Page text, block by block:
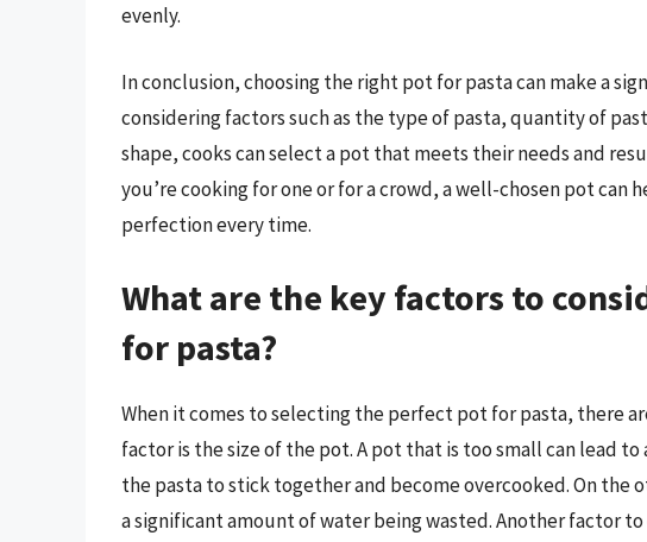
evenly.
In conclusion, choosing the right pot for pasta can make a
considering factors such as the type of pasta, quantity of
shape, cooks can select a pot that meets their needs and
you’re cooking for one or for a crowd, a well-chosen pot can
perfection every time.
What are the key factors to
for pasta?
When it comes to selecting the perfect pot for pasta, there
factor is the size of the pot. A pot that is too small can lead
the pasta to stick together and become overcooked. On the
a significant amount of water being wasted. Another factor